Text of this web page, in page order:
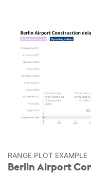
RANGE PLOT EXAMPLE
Berlin Airport